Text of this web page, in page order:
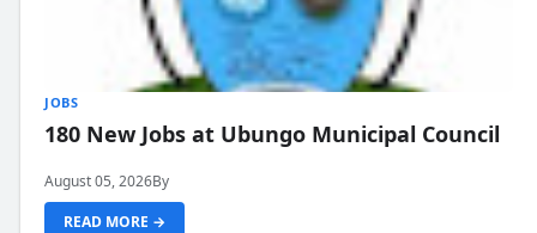
JOBS
180 New Jobs at Ubungo Municipal Council
August 05, 2026By
READ MORE →